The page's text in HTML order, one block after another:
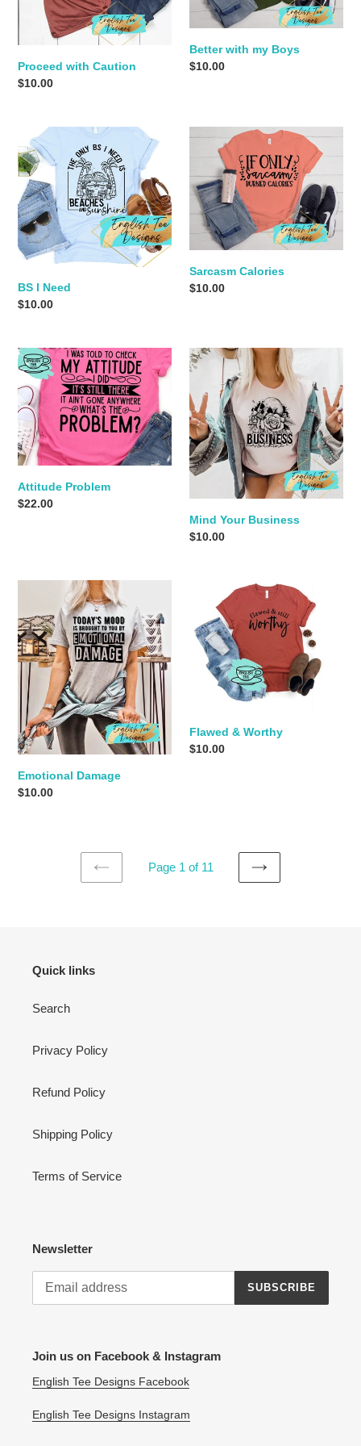
n
:
Proceed with Caution
Regular
$10.00
Better with my Boys
Regular
$10.00
I
Need
BS I Need
Regular
$10.00
Sarcasm
Calories
Sarcasm Calories
Regular
$10.00
Attitude
Problem
Attitude Problem
Regular
$22.00
Mind
Your
Business
Mind Your Business
Regular
$10.00
Damage
Emotional Damage
Regular
$10.00
Worthy
Flawed & Worthy
Regular
$10.00
PREVIOUS
Page 1 of 11
NEXT
Quick links
Search
Privacy Policy
Refund Policy
Shipping Policy
Terms of Service
Newsletter
SUBSCRIBE
Join us on Facebook & Instagram
English Tee Designs Facebook
English Tee Designs Instagram